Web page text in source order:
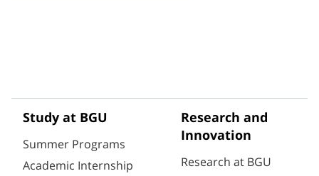
Study at BGU
Summer Programs
Academic Internship
Research and
Innovation
Research at BGU